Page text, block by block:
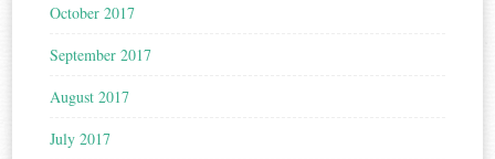
October 2017
September 2017
August 2017
July 2017